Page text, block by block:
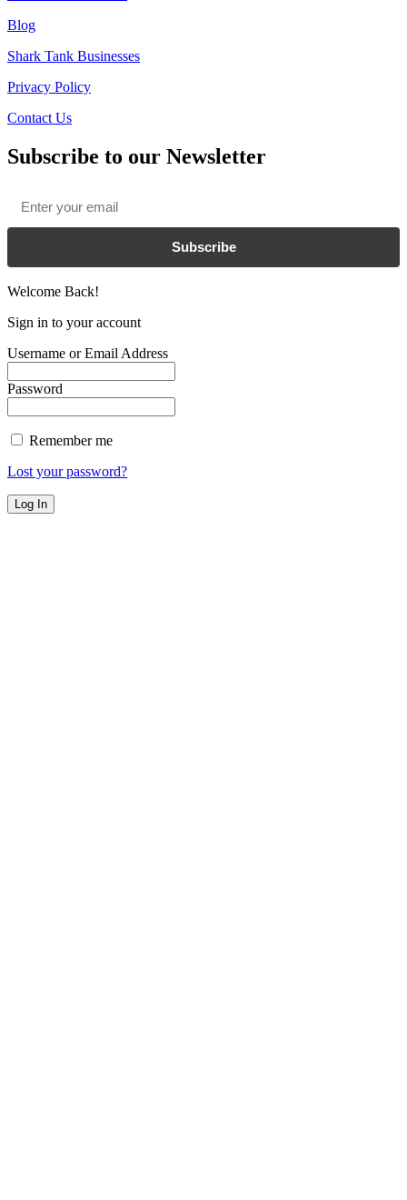
Blog
Shark Tank Businesses
Privacy Policy
Contact Us
Subscribe to our Newsletter
Subscribe
Welcome Back!
Sign in to your account
Username or Email Address
Password
Remember me
Lost your password?